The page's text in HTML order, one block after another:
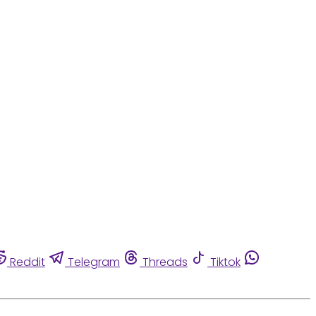
Reddit Telegram Threads
Tiktok